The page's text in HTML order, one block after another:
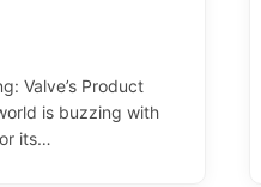
Valve’s Product
is buzzing with
its…